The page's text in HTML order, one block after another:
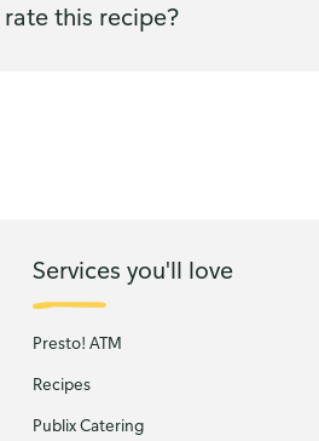
this recipe?
Services you'll love
Presto! ATM
Recipes
Publix Catering